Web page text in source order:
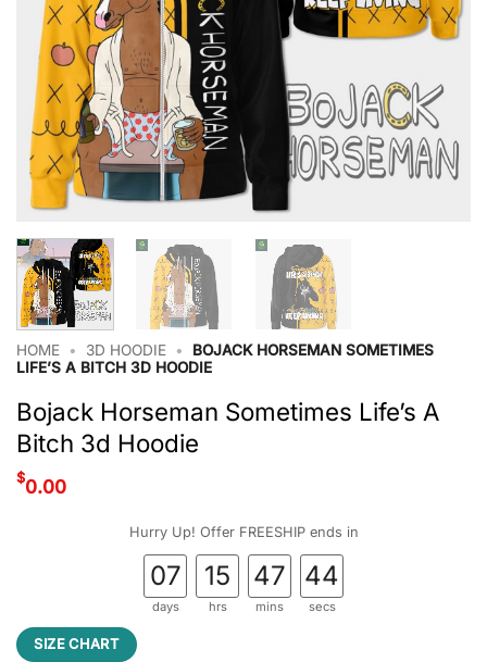
HOME • 3D HOODIE •
BOJACK HORSEMAN SOMETIMES
LIFE’S A BITCH 3D HOODIE
Bojack Horseman Sometimes Life’s A
Bitch 3d Hoodie
$0.00
Hurry Up! Offer FREESHIP ends in
07
days
15
hrs
47
mins
43
secs
SIZE CHART